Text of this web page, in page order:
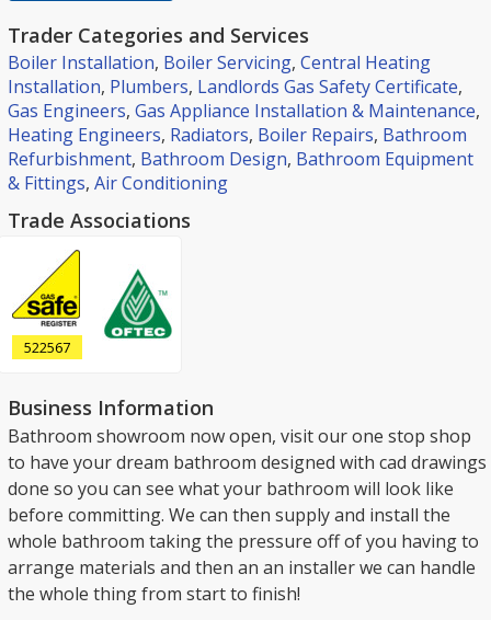
Trader Categories and Services
Boiler Installation, Boiler Servicing, Central Heating
Installation, Plumbers, Landlords Gas Safety Certificate,
Gas Engineers, Gas Appliance Installation & Maintenance,
Heating Engineers, Radiators, Boiler Repairs, Bathroom
Refurbishment, Bathroom Design, Bathroom Equipment
& Fittings, Air Conditioning
Trade Associations
522567
Business Information
Bathroom showroom now open, visit our one stop shop
to have your dream bathroom designed with cad drawings
done so you can see what your bathroom will look like
before committing. We can then supply and install the
whole bathroom taking the pressure off of you having to
arrange materials and then an an installer we can handle
the whole thing from start to finish!